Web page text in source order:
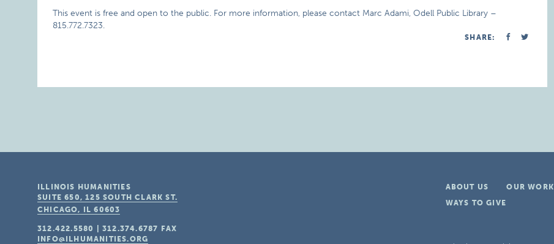
This event is free and open to the public. For more information, please contact Marc Adami, Odell Public Library –
815.772.7323.
SHARE:
ABOUT US OUR WORK
WAYS TO GIVE
ILLINOIS HUMANITIES
SUITE 650, 125 SOUTH CLARK ST.
CHICAGO, IL 60603
312.422.5580 |312.374.6787
FAX
INFO@ILHUMANITIES.ORG